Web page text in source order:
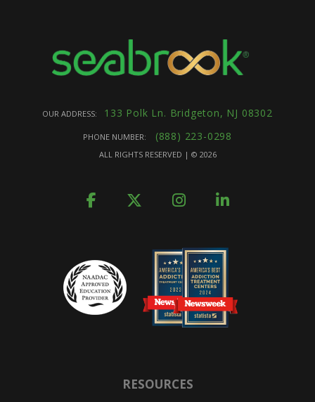
OUR ADDRESS: 133 Polk Ln. Bridgeton, NJ 08302
PHONE NUMBER: (888) 223-0298
ALL RIGHTS RESERVED | © 2026
RESOURCES